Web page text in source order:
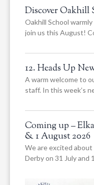
Discover Oakhill
Oakhill School
join us this August!
12. Heads Up
A warm welcome to
staff. In this week’s
Coming up –
& 1 August 2026
We are excited about
Derby on 31 July and